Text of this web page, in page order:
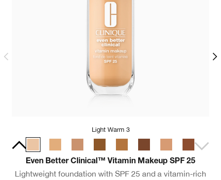
Light Warm 3
Even Better Clinical™ Vitamin Makeup SPF 25
Lightweight foundation with SPF 25 and a vitamin-rich